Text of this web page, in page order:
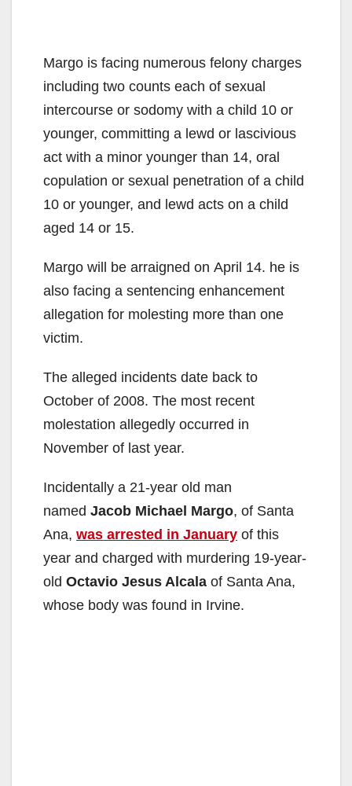
Margo is facing numerous felony charges
including two counts each of sexual
intercourse or sodomy with a child 10 or
younger, committing a lewd or lascivious
act with a minor younger than 14, oral
copulation or sexual penetration of a child
10 or younger, and lewd acts on a child
aged 14 or 15.
Margo will be arraigned on April 14. he is
also facing a sentencing enhancement
allegation for molesting more than one
victim.
The alleged incidents date back to
October of 2008. The most recent
molestation allegedly occurred in
November of last year.
Incidentally a 21-year old man
named Jacob Michael Margo, of Santa
Ana, was arrested in January of this
year and charged with murdering 19-year-
old Octavio Jesus Alcala of Santa Ana,
whose body was found in Irvine.